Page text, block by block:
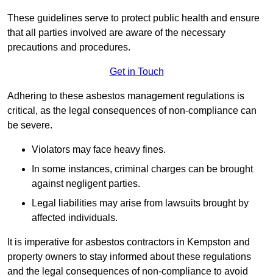
These guidelines serve to protect public health and ensure
that all parties involved are aware of the necessary
precautions and procedures.
Get in Touch
Adhering to these asbestos management regulations is
critical, as the legal consequences of non-compliance can
be severe.
Violators may face heavy fines.
In some instances, criminal charges can be brought
against negligent parties.
Legal liabilities may arise from lawsuits brought by
affected individuals.
It is imperative for asbestos contractors in Kempston and
property owners to stay informed about these regulations
and the legal consequences of non-compliance to avoid